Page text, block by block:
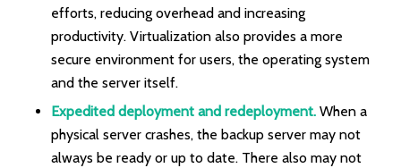
efforts, reducing overhead and increasing
productivity. Virtualization also provides a more
secure environment for users, the operating system
and the server itself.
Expedited deployment and redeployment.When a
physical server crashes, the backup server may not
always be ready or up to date. There also may not